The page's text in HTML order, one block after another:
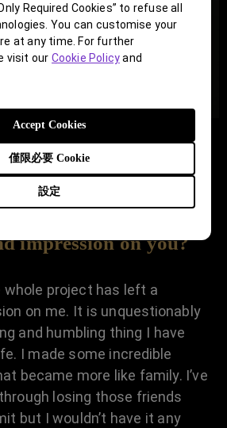
Required Cookies” to refuse all
You can customise your
at any time. For further
visit ourCookie Policyand
設定
僅限必要 Cookie
Accept Cookies
the 39-45
impression on you?
whole project has left a
on me. It is unquestionably
and humbling thing I have
I made some incredible
became more like family. I’ve
losing those friends
but I wouldn’t have it any